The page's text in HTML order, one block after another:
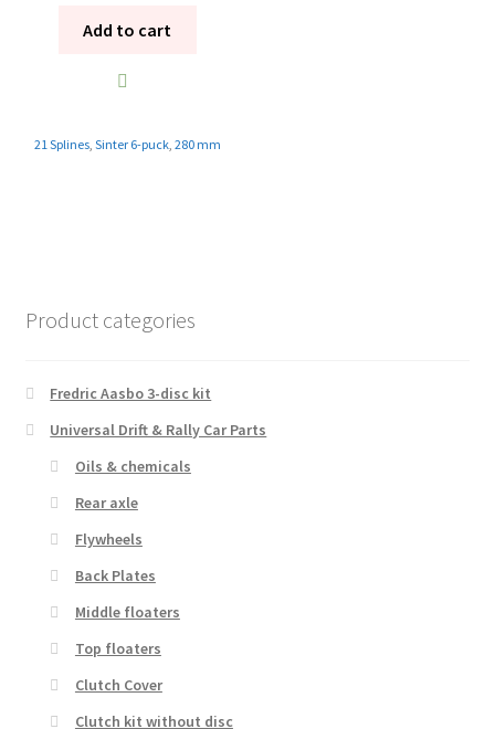
Add to cart
21 Splines, Sinter 6-puck, 280 mm
Product categories
Fredric Aasbo 3-disc kit
Universal Drift & Rally Car Parts
Oils & chemicals
Rear axle
Flywheels
Back Plates
Middle floaters
Top floaters
Clutch Cover
Clutch kit without disc